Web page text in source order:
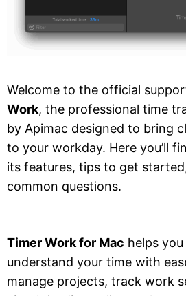
Welcome to the official
Work, the professional time
by Apimac designed to bring
to your workday. Here you’ll
its features, tips to get
common questions.
Timer Work for Mac helps
understand your time with
manage projects, track work